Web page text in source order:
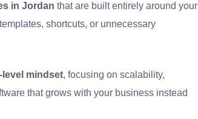
in Jordan that are built entirely around your
shortcuts, or unnecessary
level mindset, focusing on scalability,
that grows with your business instead